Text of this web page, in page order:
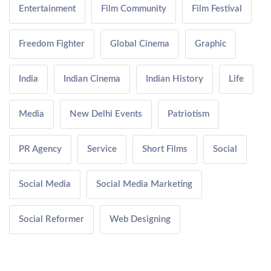
Entertainment Film Community Film Festival
Freedom Fighter Global Cinema Graphic
India Indian Cinema Indian History Life
Media New Delhi Events Patriotism
PR Agency Service Short Films Social
Social Media Social Media Marketing
Social Reformer Web Designing